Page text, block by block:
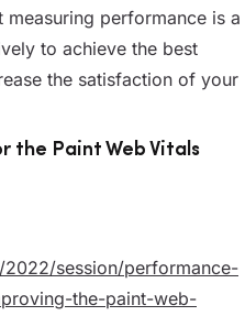
performance is a
to achieve the best
the satisfaction of your
Paint Web Vitals
session/performance-
the-paint-web-